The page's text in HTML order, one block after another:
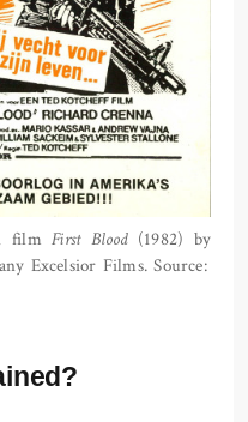
filmFirst Blood (1982) by
Excelsior Films. Source: